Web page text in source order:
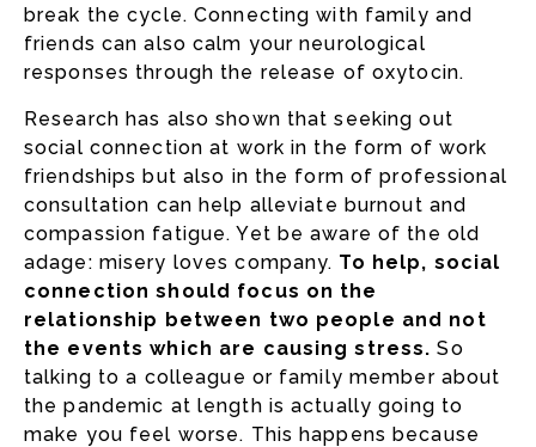
break the cycle. Connecting with family and
friends can also calm your neurological
responses through the release of oxytocin.
Research has also shown that seeking out
social connection at work in the form of work
friendships but also in the form of professional
consultation can help alleviate burnout and
compassion fatigue. Yet be aware of the old
adage: misery loves company. To help, social
connection should focus on the
relationship between two people and not
the events which are causing stress.So
talking to a colleague or family member about
the pandemic at length is actually going to
make you feel worse. This happens because